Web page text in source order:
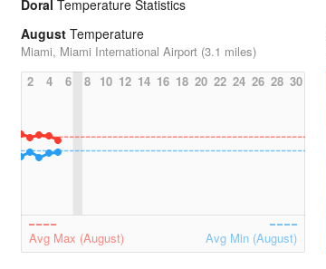
Doral Temperature Statistics
August Temperature
Miami, Miami International Airport (3.1 miles)
2
4 6 8 10 12 14 16 18 20 22 24 26 28 30
Avg Max (August) Avg Min (August)